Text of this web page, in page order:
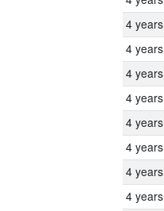
4 years
4 years
4 years
4 years
4 years
4 years
4 years
4 years